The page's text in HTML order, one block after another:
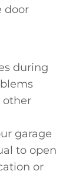
door
during
other
garage
to open
or